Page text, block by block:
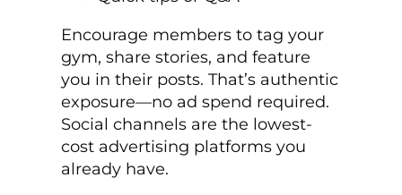
Encourage members to tag your
gym, share stories, and feature
you in their posts. That’s authentic
exposure—no ad spend required.
Social channels are the lowest-
cost advertising platforms you
already have.